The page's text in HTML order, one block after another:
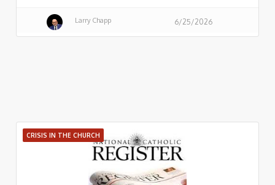
Larry Chapp 6/25/2026
CRISIS IN THE CHURCH